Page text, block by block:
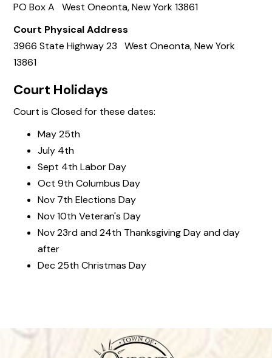
PO Box A West Oneonta, New York 13861
Court Physical Address
3966 State Highway 23 West Oneonta, New York
13861
Court Holidays
Court is Closed for these dates:
May 25th
July 4th
Sept 4th Labor Day
Oct 9th Columbus Day
Nov 7th Elections Day
Nov 10th Veteran's Day
Nov 23rd and 24th Thanksgiving Day and day
after
Dec 25th Christmas Day